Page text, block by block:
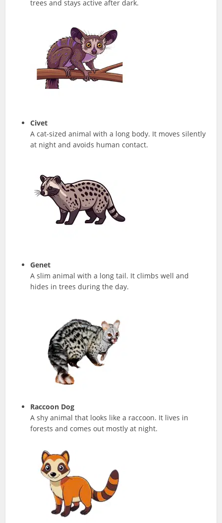
trees and stays active after dark.
Civet
A cat-sized animal with a long body. It moves silently
at night and avoids human contact.
Genet
A slim animal with a long tail. It climbs well and
hides in trees during the day.
Raccoon Dog
A shy animal that looks like a raccoon. It lives in
forests and comes out mostly at night.